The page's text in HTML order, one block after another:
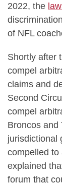
2022, the
of NFL
Shortly after
compel
claims and
Second
compel
Broncos and
jurisdictional
compelled to
explained
forum that